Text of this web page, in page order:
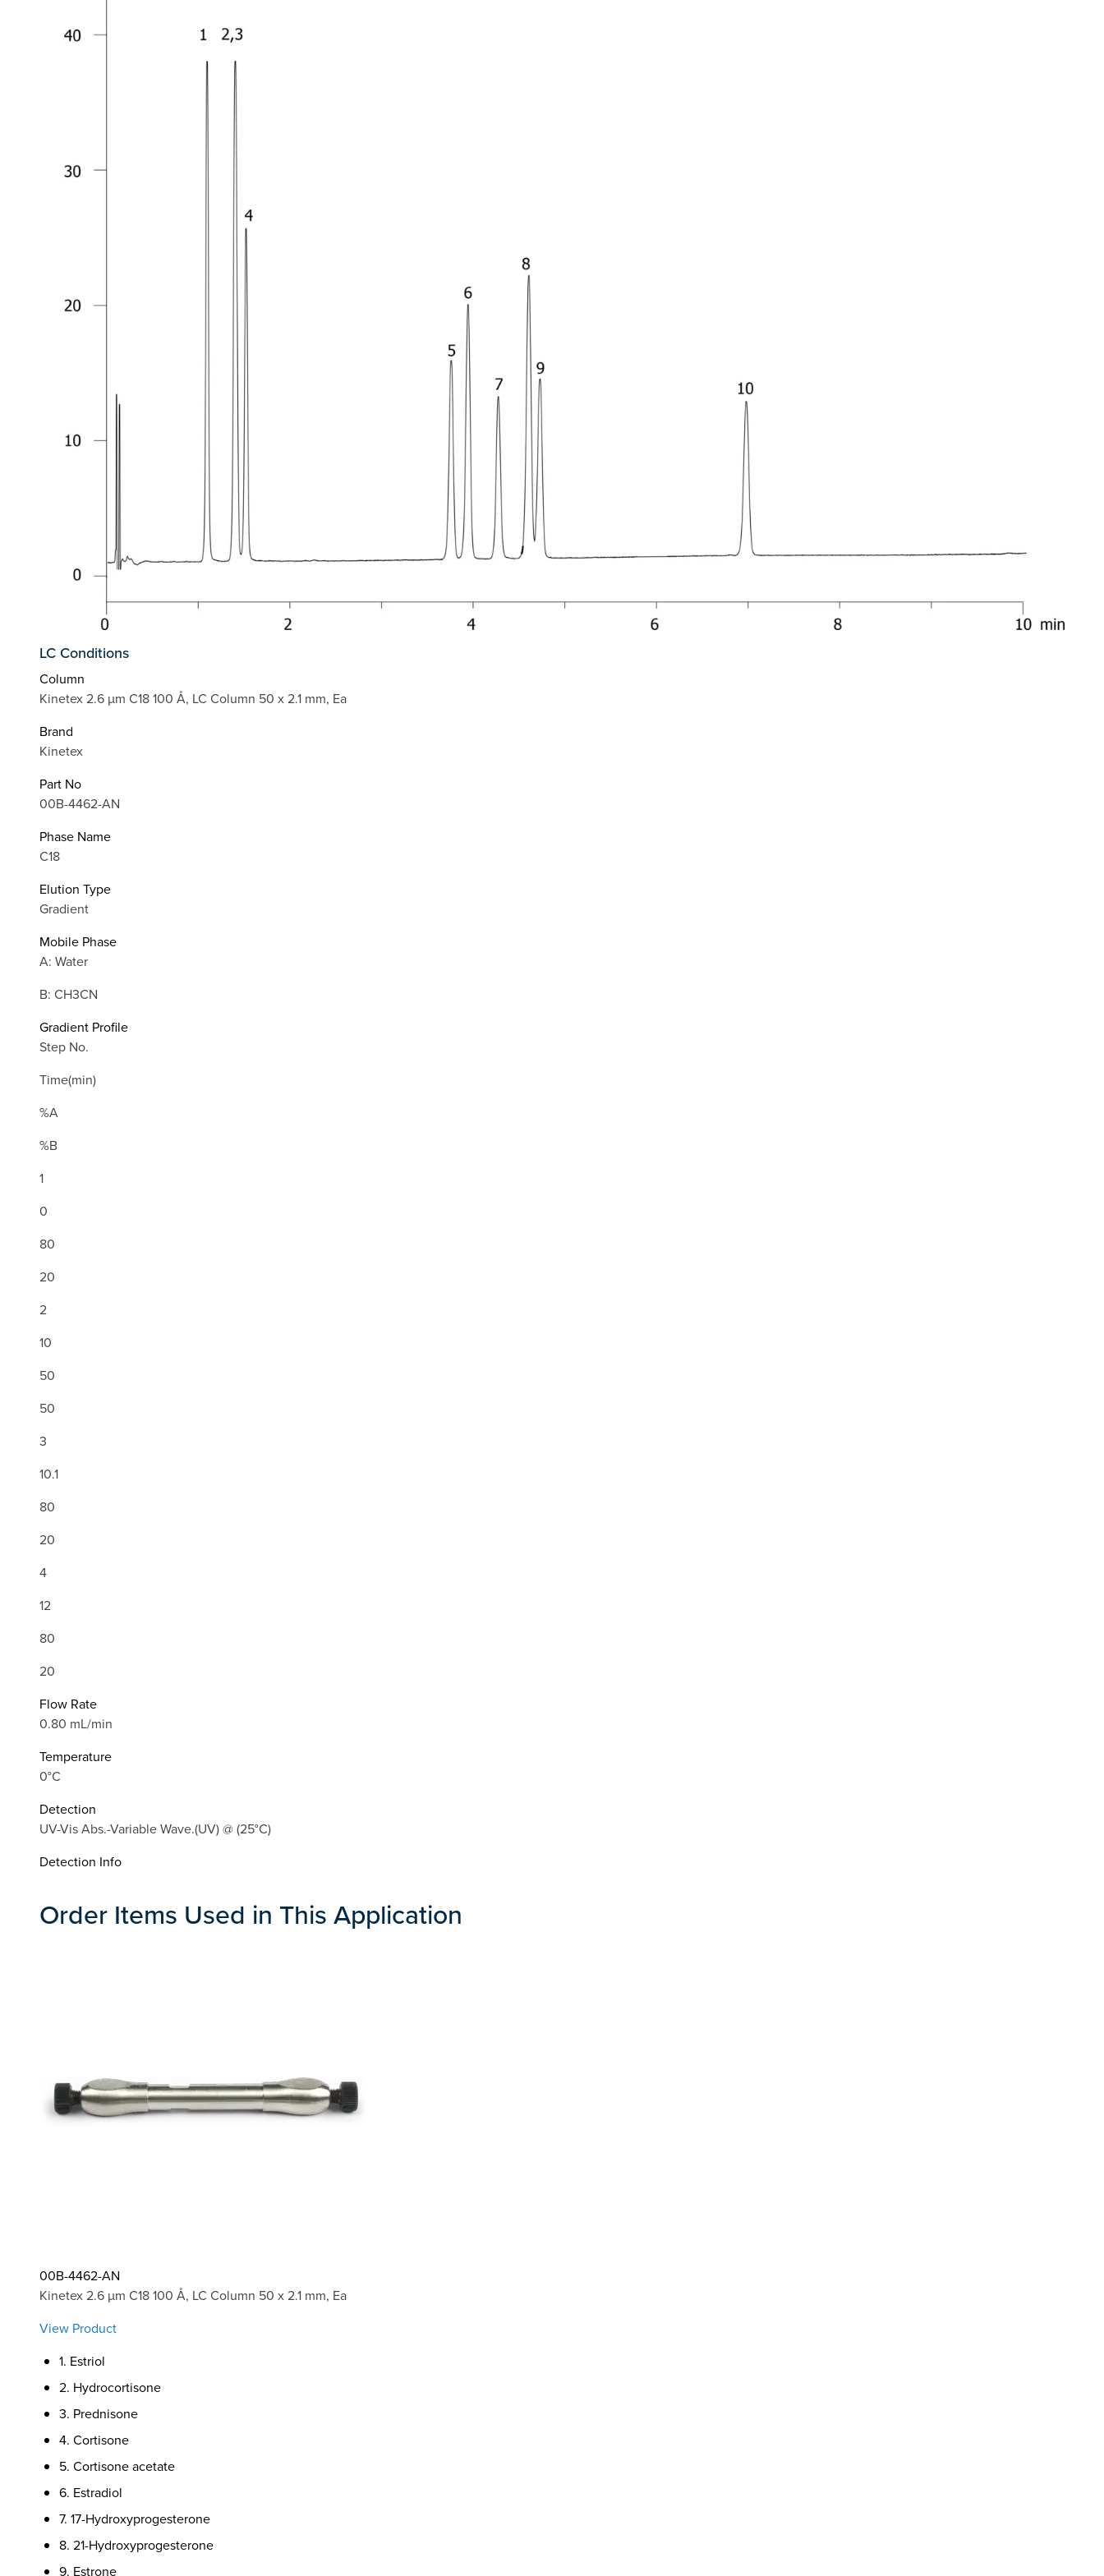
LC Conditions
Column
Kinetex 2.6 µm C18 100 Å, LC Column 50 x 2.1 mm, Ea
Brand
Kinetex
Part No
00B-4462-AN
Phase Name
C18
Elution Type
Gradient
Mobile Phase
A: Water
B: CH3CN
Gradient Profile
Step No.
Time(min)
%A
%B
1
0
80
20
2
10
50
50
3
10.1
80
20
4
12
80
20
Flow Rate
0.80 mL/min
Temperature
0°C
Detection
UV-Vis Abs.-Variable Wave.(UV) @ (25°C)
Detection Info
Order Items Used in This Application
00B-4462-AN
Kinetex 2.6 µm C18 100 Å, LC Column 50 x 2.1 mm, Ea
View Product
1. Estriol
2. Hydrocortisone
3. Prednisone
4. Cortisone
5. Cortisone acetate
6. Estradiol
7. 17-Hydroxyprogesterone
8. 21-Hydroxyprogesterone
9. Estrone